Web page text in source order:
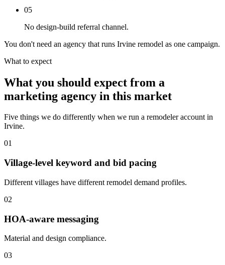
05
No design-build referral channel.
You don't need an agency that runs Irvine remodel as one campaign.
What to expect
What you should expect from a
marketing agency in this market
Five things we do differently when we run a remodeler account in
Irvine.
01
Village-level keyword and bid pacing
Different villages have different remodel demand profiles.
02
HOA-aware messaging
Material and design compliance.
03